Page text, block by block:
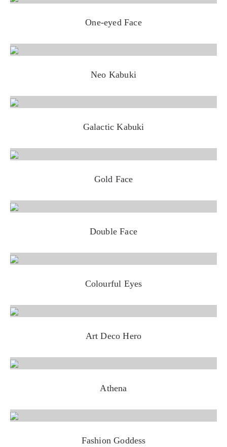
One-eyed Face
Neo Kabuki
Galactic Kabuki
Gold Face
Double Face
Colourful Eyes
Art Deco Hero
Athena
Fashion Goddess